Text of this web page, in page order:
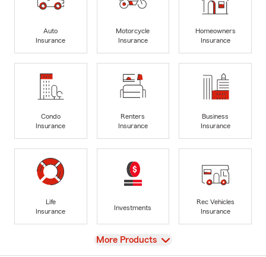
Auto
Insurance
Motorcycle
Insurance
Homeowners
Insurance
Condo
Insurance
Renters
Insurance
Business
Insurance
Life
Insurance
Investments
Rec Vehicles
Insurance
View
More Products